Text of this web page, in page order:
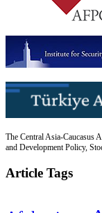
The Central Asia-Caucasus
and Development Policy,
Article Tags